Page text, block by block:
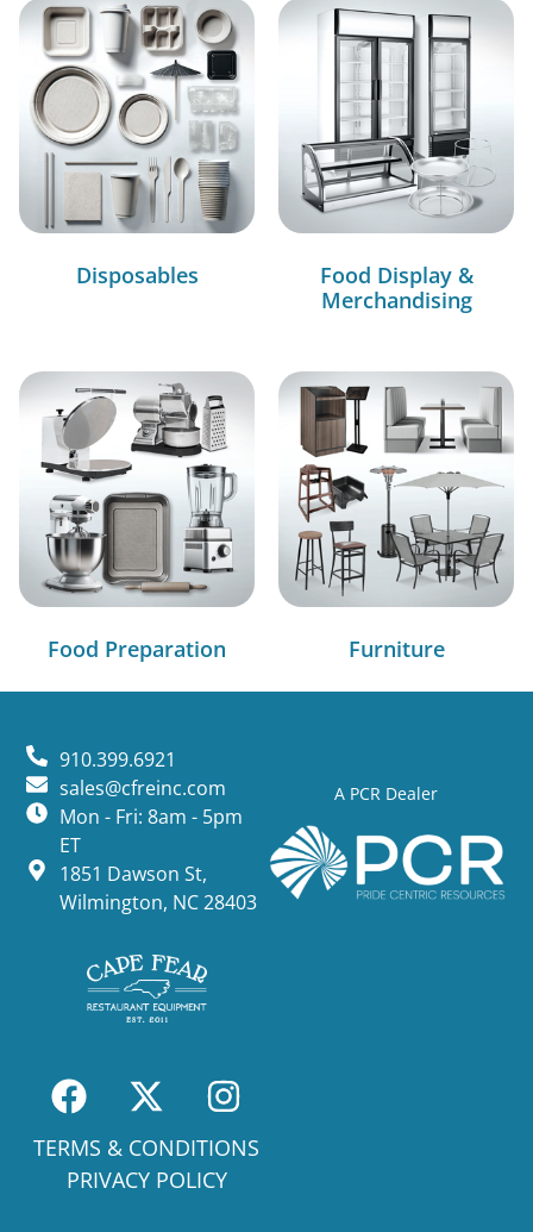
Disposables
Food Display &
Merchandising
Food Preparation Furniture
A PCR Dealer
910.399.6921
sales@cfreinc.com
Mon - Fri: 8am - 5pm
ET
1851 Dawson St,
Wilmington, NC 28403
TERMS & CONDITIONS
PRIVACY POLICY